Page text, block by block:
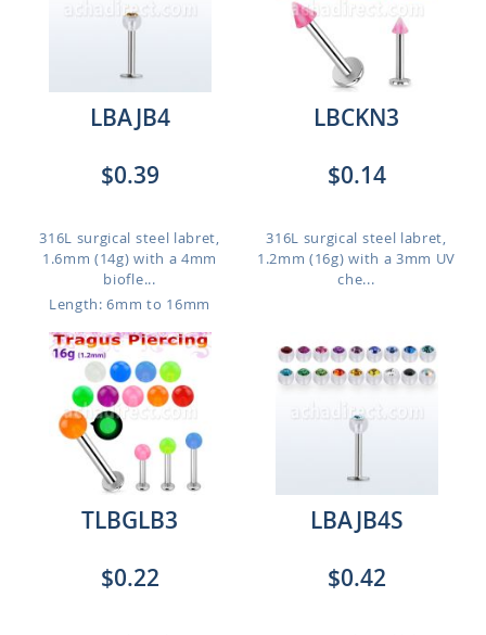
LBAJB4
$0.39
316L surgical steel labret,
1.6mm (14g) with a 4mm
biofle...
Length: 6mm to 16mm
LBCKN3
$0.14
316L surgical steel labret,
1.2mm (16g) with a 3mm UV
che...
TLBGLB3
$0.22
LBAJB4S
$0.42